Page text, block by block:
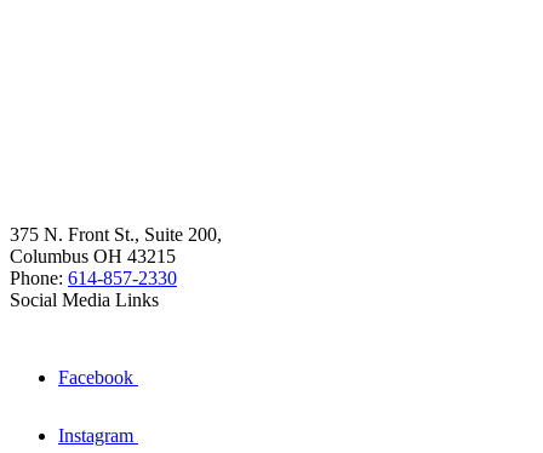
375 N. Front St., Suite 200,
Columbus OH 43215
Phone: 614-857-2330
Social Media Links
Facebook
Instagram